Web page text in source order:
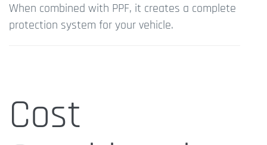
When combined with PPF, it creates a complete
protection system for your vehicle.
Cost